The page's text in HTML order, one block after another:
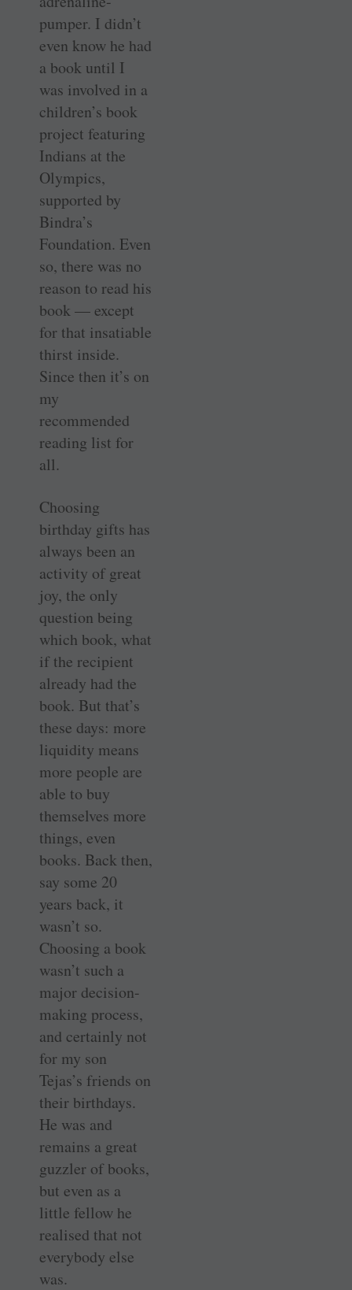
pumper. I didn’t
even know he had
a book until I
was involved in a
children’s book
project featuring
Indians at the
Olympics,
supported by
Bindra’s
Foundation. Even
so, there was no
reason to read his
book — except
for that insatiable
thirst inside.
Since then it’s on
my
recommended
reading list for
all.
Choosing
birthday gifts has
always been an
activity of great
joy, the only
question being
which book, what
if the recipient
already had the
book. But that’s
these days: more
liquidity means
more people are
able to buy
themselves more
things, even
books. Back then,
say some 20
years back, it
wasn’t so.
Choosing a book
wasn’t such a
major decision-
making process,
and certainly not
for my son
Tejas’s friends on
their birthdays.
He was and
remains a great
guzzler of books,
but even as a
little fellow he
realised that not
everybody else
was.